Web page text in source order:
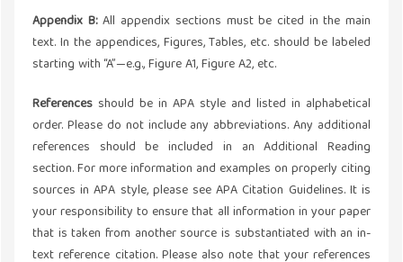
Appendix B:All appendix sections must be cited in the main
text. In the appendices, Figures, Tables, etc. should be labeled
starting with “A”—e.g., Figure A1, Figure A2, etc.
References should be in APA style and listed in alphabetical
order. Please do not include any abbreviations. Any additional
references should be included in an Additional Reading
section. For more information and examples on properly citing
sources in APA style, please see APA Citation Guidelines. It is
your responsibility to ensure that all information in your paper
that is taken from another source is substantiated with an in-
text reference citation. Please also note that your references